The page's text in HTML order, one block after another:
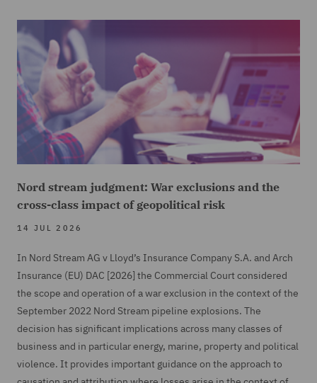
Nord stream judgment: War exclusions and the
cross-class impact of geopolitical risk
14 JUL 2026
In Nord Stream AG v Lloyd’s Insurance Company S.A. and Arch
Insurance (EU) DAC [2026] the Commercial Court considered
the scope and operation of a war exclusion in the context of the
September 2022 Nord Stream pipeline explosions. The
decision has significant implications across many classes of
business and in particular energy, marine, property and political
violence. It provides important guidance on the approach to